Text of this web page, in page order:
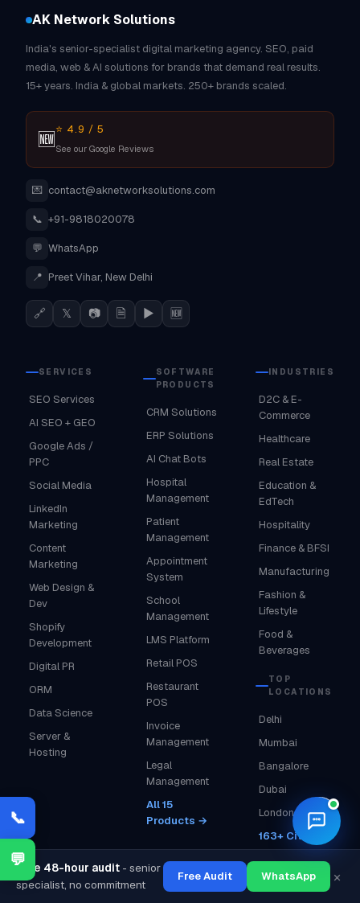
🌙
AK Network Solutions
India's senior-specialist digital marketing agency. SEO, paid
media, web & AI solutions for brands that demand real results.
15+ years. India & global markets. 250+ brands scaled.
🆕⭐ 4.9 / 5
See our Google Reviews
💌 contact@aknetworksolutions.com
📞 +91-9818020078
💬 WhatsApp
📍 Preet Vihar, New Delhi
🔗 𝕏 📷 🗎 ▶ 🆕
SERVICES
SEO Services
AI SEO + GEO
Google Ads /
PPC
Social Media
LinkedIn
Marketing
Content
Marketing
Web Design &
Dev
Shopify
Development
Digital PR
ORM
Data Science
Server &
Hosting
SOFTWARE
PRODUCTS
CRM Solutions
ERP Solutions
AI Chat Bots
Hospital
Management
Patient
Management
Appointment
System
School
Management
LMS Platform
Retail POS
Restaurant
POS
Invoice
Management
Legal
Management
All 15
Products →
INDUSTRIES
D2C & E-
Commerce
Healthcare
Real Estate
Education &
EdTech
Hospitality
Finance & BFSI
Manufacturing
Fashion &
Lifestyle
Food &
Beverages
TOP
LOCATIONS
Delhi
Mumbai
Bangalore
Dubai
London
163+ Cities →
Free 48-hour audit - senior
specialist, no commitment
Free Audit WhatsApp ×
📞
💬